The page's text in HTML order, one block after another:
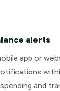
alerts
app or
and